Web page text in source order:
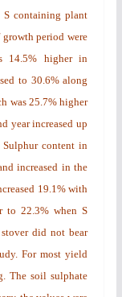
containing plant
period were
14.5% higher in
to 30.6% along
was 25.7% higher
year increased up
content in
increased in the
19.1% with
to 22.3% when S
did not bear
For most yield
The soil sulphate